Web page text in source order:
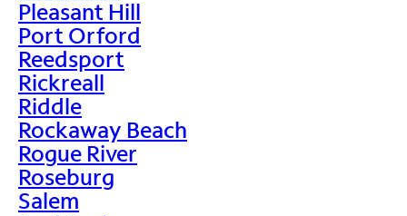
Pleasant Hill
Port Orford
Reedsport
Rickreall
Riddle
Rockaway Beach
Rogue River
Roseburg
Salem